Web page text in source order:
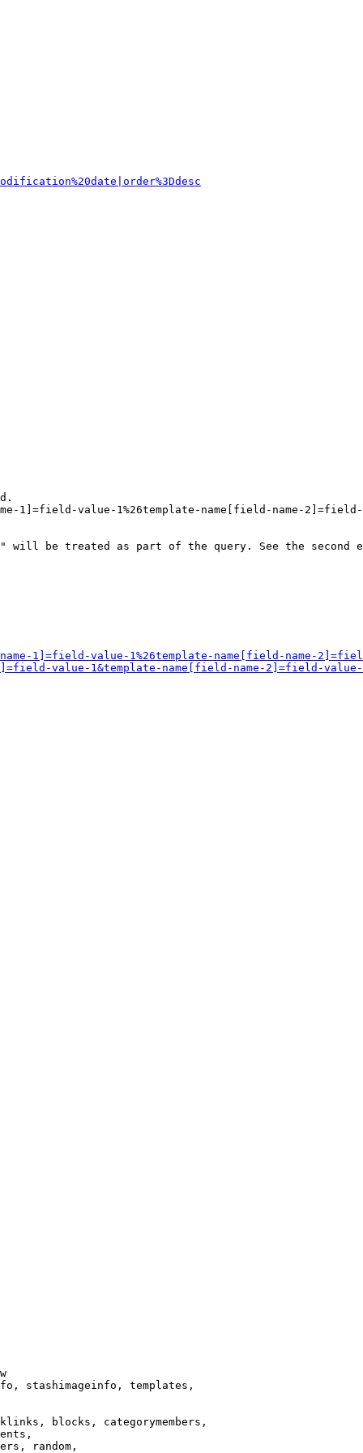
1]=field-value-1%26template-name[field-name-
will be treated as part of the query. See the second
1]=field-value-1%26template-name[field-name-
1]=field-value-1&template-name[field-name-2]=field-
stashimageinfo, templates,
blocks, categorymembers,
random,